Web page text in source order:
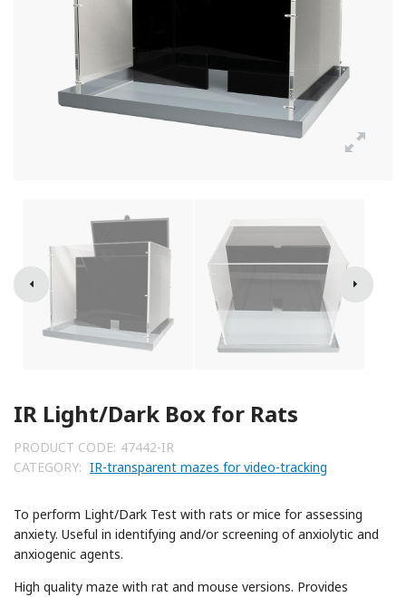
IR Light/Dark Box for Rats
PRODUCT CODE: 47442-IR
CATEGORY: IR-transparent mazes for video-tracking
To perform Light/Dark Test with rats or mice for assessing
anxiety. Useful in identifying and/or screening of anxiolytic and
anxiogenic agents.
High quality maze with rat and mouse versions. Provides